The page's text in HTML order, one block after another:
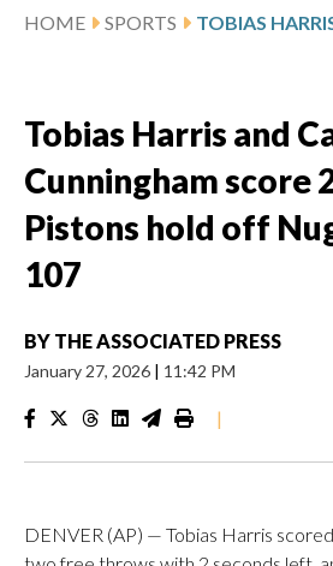
HOME SPORTS
Tobias Harris and
Cunningham score
Pistons hold off
107
BY THE ASSOCIATED PRESS
January 27, 2026 | 11:42 PM
|
DENVER (AP) — Tobias Harris